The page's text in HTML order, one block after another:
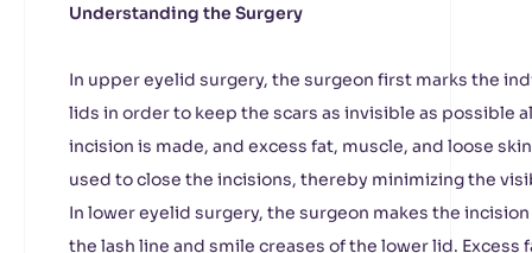
Understanding the Surgery
In upper eyelid surgery, the surgeon first marks the
lids in order to keep the scars as invisible as possible
incision is made, and excess fat, muscle, and loose
used to close the incisions, thereby minimizing the
In lower eyelid surgery, the surgeon makes the
the lash line and smile creases of the lower lid. Excess